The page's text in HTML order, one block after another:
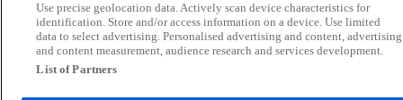
Blackline Motors Ltd Perrys Burnley Vauxhall
Yorkshire Motor House
Use precise geolocation data. Actively scan device characteristics for
identification. Store and/or access information on a device. Use limited
data to select advertising. Personalised advertising and content, advertising
and content measurement, audience research and services development.
List of Partners